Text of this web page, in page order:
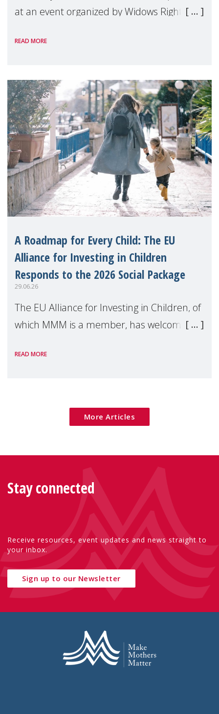
at an event organized by Widows Rights
READ MORE
A Roadmap for Every Child: The EU
Alliance for Investing in Children
Responds to the 2026 Social Package
29.06.26
The EU Alliance for Investing in Children, of
which MMM is a member, has welcomed
Package as a significant step forward for
READ MORE
More Articles
Stay connected
Receive resources, event updates and news straight to
your inbox.
Sign up to our Newsletter